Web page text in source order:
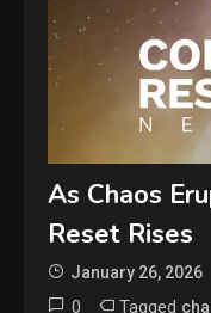
As Chaos
Reset Rises
January 26, 2026
0 Tagged